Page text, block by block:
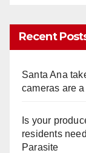
Recent
Santa Ana
cameras are
Is your
residents
Parasite